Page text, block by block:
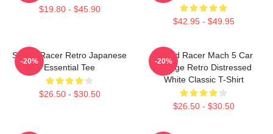
$19.80 - $45.90
$42.95 - $49.95
Speed Racer Retro Japanese
Essential Tee
$26.50 - $30.50
-20%
Speed Racer Mach 5 Car
Vintage Retro Distressed
White Classic T-Shirt
$26.50 - $30.50
-20%